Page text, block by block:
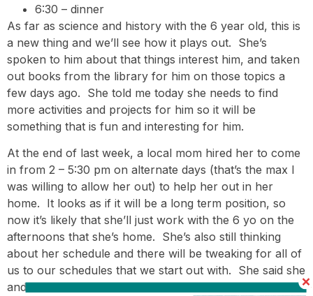
6:30 – dinner
As far as science and history with the 6 year old, this is
a new thing and we’ll see how it plays out. She’s
spoken to him about that things interest him, and taken
out books from the library for him on those topics a
few days ago. She told me today she needs to find
more activities and projects for him so it will be
something that is fun and interesting for him.
At the end of last week, a local mom hired her to come
in from 2 – 5:30 pm on alternate days (that’s the max I
was willing to allow her out) to help her out in her
home. It looks as if it will be a long term position, so
now it’s likely that she’ll just work with the 6 yo on the
afternoons that she’s home. She’s also still thinking
about her schedule and there will be tweaking for all of
us to our schedules that we start out with. She said she
and the 12 year old have been talking about learning